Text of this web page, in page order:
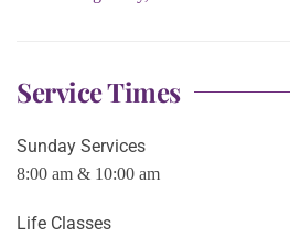
Service Times
Sunday Services
8:00 am & 10:00 am
Life Classes